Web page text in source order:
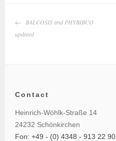
Post
navigation
BALCOSIS and PHYBIBCO
updated
Contact
Heinrich-Wöhlk-Straße 14
24232 Schönkirchen
Fon: +49 - (0) 4348 - 913 22 90